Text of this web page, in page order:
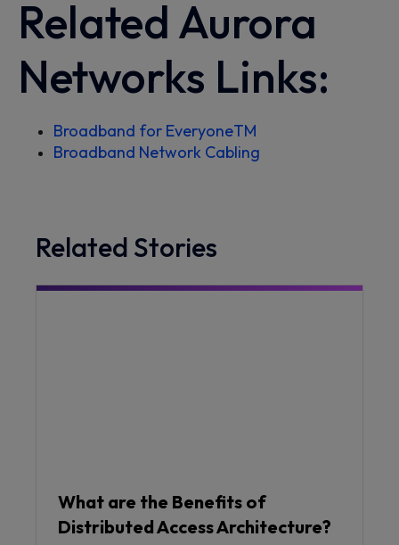
Related Aurora
Networks Links:
Broadband for EveryoneTM
Broadband Network Cabling
Related Stories
What are the Benefits of
Distributed Access Architecture?